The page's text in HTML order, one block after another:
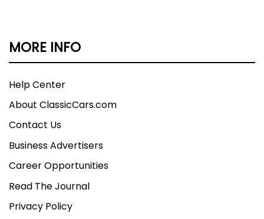
MORE INFO
Help Center
About ClassicCars.com
Contact Us
Business Advertisers
Career Opportunities
Read The Journal
Privacy Policy